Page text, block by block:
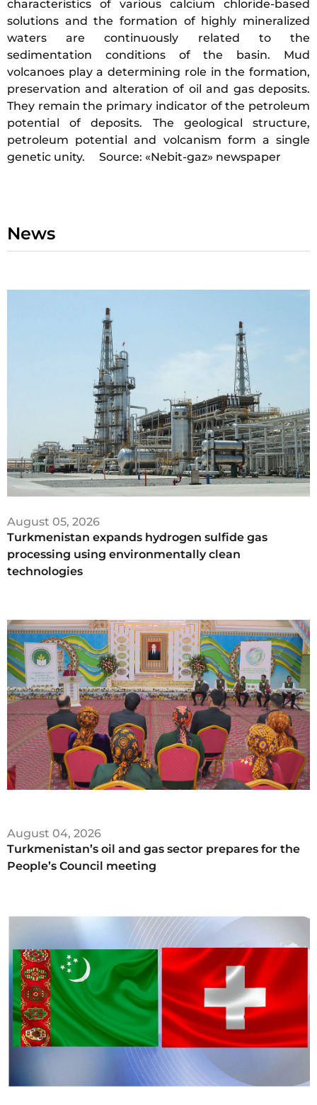
characteristics of various calcium chloride-based
solutions and the formation of highly mineralized
waters are continuously related to the
sedimentation conditions of the basin. Mud
volcanoes play a determining role in the formation,
preservation and alteration of oil and gas deposits.
They remain the primary indicator of the petroleum
potential of deposits. The geological structure,
petroleum potential and volcanism form a single
genetic unity. Source: «Nebit-gaz» newspaper
News
August 05, 2026
Turkmenistan expands hydrogen sulfide gas
processing using environmentally clean
technologies
August 04, 2026
Turkmenistan’s oil and gas sector prepares for the
People’s Council meeting